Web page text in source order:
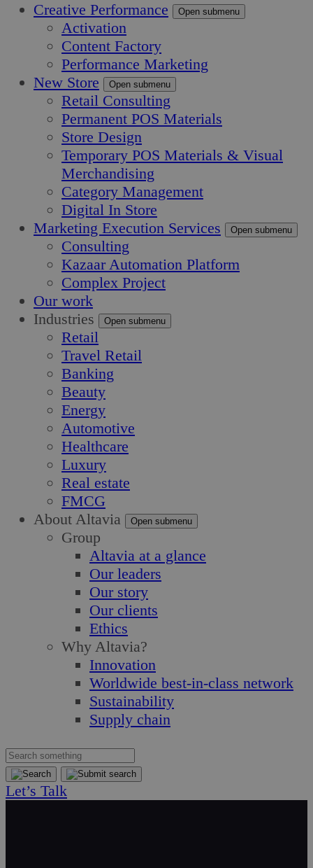
Creative Performance
Open submenu
Activation
Content Factory
Performance Marketing
New Store
Open submenu
Retail Consulting
Permanent POS Materials
Store Design
Temporary POS Materials & Visual
Merchandising
Category Management
Digital In Store
Marketing Execution Services
Open submenu
Consulting
Kazaar Automation Platform
Complex Project
Our work
Industries
Open submenu
Retail
Travel Retail
Banking
Beauty
Energy
Automotive
Healthcare
Luxury
Real estate
FMCG
About Altavia
Open submenu
Group
Altavia at a glance
Our leaders
Our story
Our clients
Ethics
Why Altavia?
Innovation
Worldwide best-in-class network
Sustainability
Supply chain
Let’s Talk